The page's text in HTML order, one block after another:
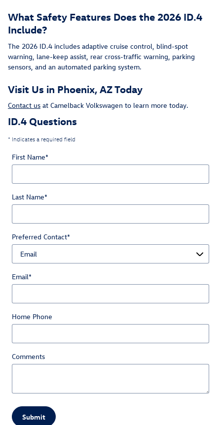
What Safety Features Does the 2026 ID.4
Include?
The 2026 ID.4 includes adaptive cruise control, blind-spot
warning, lane-keep assist, rear cross-traffic warning, parking
sensors, and an automated parking system.
Visit Us in Phoenix, AZ Today
Contact us at Camelback Volkswagen to learn more today.
ID.4 Questions
* Indicates a required field
First Name*
Last Name*
Preferred Contact*
Email*
Home Phone
Comments
Submit